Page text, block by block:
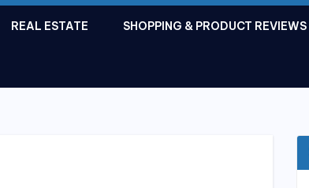
REAL ESTATE SHOPPING & PRODUCT REVIEWS